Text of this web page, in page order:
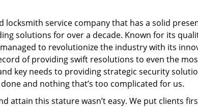
locksmith service company that has a solid
solutions for over a decade. Known for its
to revolutionize the industry with its
of providing swift resolutions to even the
key needs to providing strategic security
and nothing that’s too complicated for us.
attain this stature wasn’t easy. We put clients